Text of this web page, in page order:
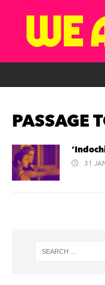
PASSAGE
31